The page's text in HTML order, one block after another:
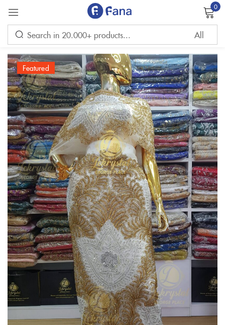
0
Featured
Sign in
Remember me Lost password?
LOG IN
CREATE AN ACCOUNT